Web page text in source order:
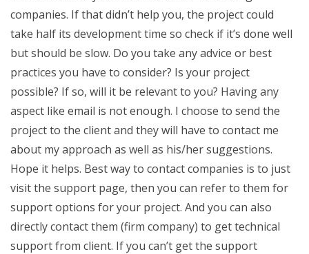
companies. If that didn’t help you, the project could
take half its development time so check if it’s done well
but should be slow. Do you take any advice or best
practices you have to consider? Is your project
possible? If so, will it be relevant to you? Having any
aspect like email is not enough. I choose to send the
project to the client and they will have to contact me
about my approach as well as his/her suggestions.
Hope it helps. Best way to contact companies is to just
visit the support page, then you can refer to them for
support options for your project. And you can also
directly contact them (firm company) to get technical
support from client. If you can’t get the support